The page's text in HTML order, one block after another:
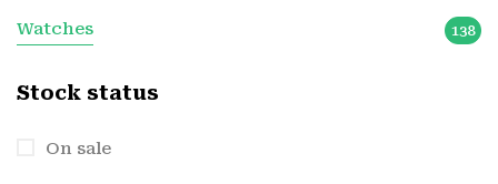
Watches 138
Stock status
On sale